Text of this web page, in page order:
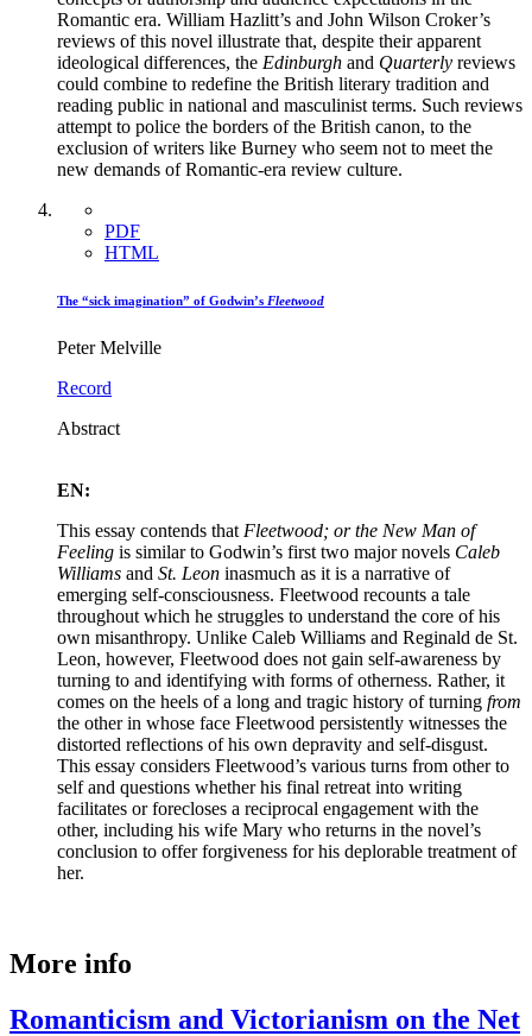
Romantic era. William Hazlitt’s and John Wilson Croker’s
reviews of this novel illustrate that, despite their apparent
ideological differences, the Edinburgh and Quarterly reviews
could combine to redefine the British literary tradition and
reading public in national and masculinist terms. Such reviews
attempt to police the borders of the British canon, to the
exclusion of writers like Burney who seem not to meet the
new demands of Romantic-era review culture.
PDF
HTML
The “sick imagination” of Godwin’s Fleetwood
Peter Melville
Record
Abstract
EN:
This essay contends that Fleetwood; or the New Man of
Feeling is similar to Godwin’s first two major novels Caleb
Williams and St. Leon inasmuch as it is a narrative of
emerging self-consciousness. Fleetwood recounts a tale
throughout which he struggles to understand the core of his
own misanthropy. Unlike Caleb Williams and Reginald de St.
Leon, however, Fleetwood does not gain self-awareness by
turning to and identifying with forms of otherness. Rather, it
comes on the heels of a long and tragic history of turning from
the other in whose face Fleetwood persistently witnesses the
distorted reflections of his own depravity and self-disgust.
This essay considers Fleetwood’s various turns from other to
self and questions whether his final retreat into writing
facilitates or forecloses a reciprocal engagement with the
other, including his wife Mary who returns in the novel’s
conclusion to offer forgiveness for his deplorable treatment of
her.
More info
Romanticism and Victorianism on the Net